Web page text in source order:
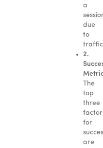
a
due
to
2.
The
top
three
for
are